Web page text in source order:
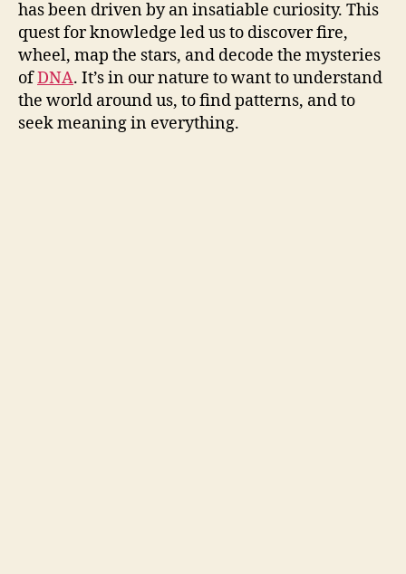
has been driven by an insatiable curiosity. This
quest for knowledge led us to discover fire,
wheel, map the stars, and decode the mysteries
ofDNA. It’s in our nature to want to understand
the world around us, to find patterns, and to
seek meaning in everything.